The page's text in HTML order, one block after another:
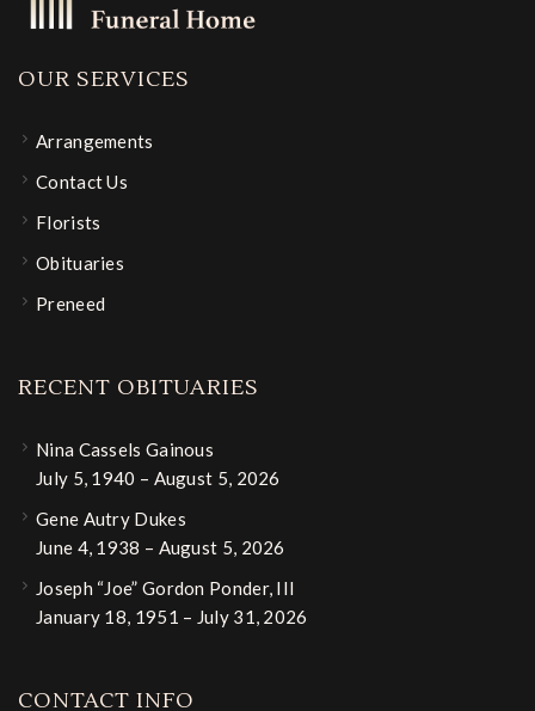
OUR SERVICES
Arrangements
Contact Us
Florists
Obituaries
Preneed
RECENT OBITUARIES
Nina Cassels Gainous
July 5, 1940 – August 5, 2026
Gene Autry Dukes
June 4, 1938 – August 5, 2026
Joseph “Joe” Gordon Ponder, III
January 18, 1951 – July 31, 2026
CONTACT INFO